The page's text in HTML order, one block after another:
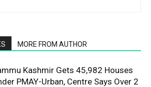
MORE FROM AUTHOR
Kashmir Gets 45,982 Houses
PMAY-Urban, Centre Says Over 2